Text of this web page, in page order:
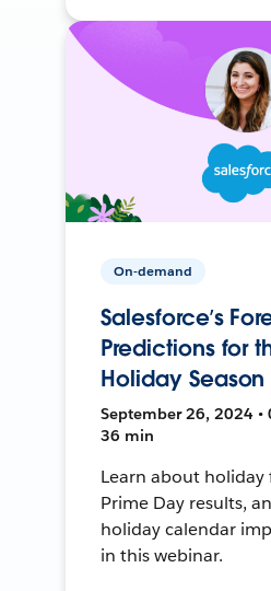
On-demand
Salesforce’s
Predictions for
Holiday Season
September 26, 2024 •
36 min
Learn about holiday
Prime Day results,
holiday calendar
in this webinar.